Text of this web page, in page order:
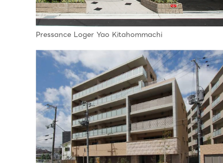
Pressance Loger Yao Kitahommachi